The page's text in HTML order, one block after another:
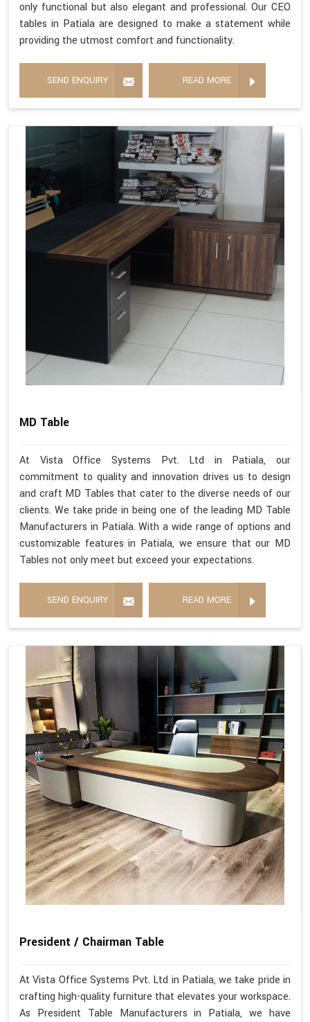
only functional but also elegant and professional. Our CEO
tables in Patiala are designed to make a statement while
providing the utmost comfort and functionality.
SEND ENQUIRY READ MORE
MD Table
At Vista Office Systems Pvt. Ltd in Patiala, our
commitment to quality and innovation drives us to design
and craft MD Tables that cater to the diverse needs of our
clients. We take pride in being one of the leading MD Table
Manufacturers in Patiala. With a wide range of options and
customizable features in Patiala, we ensure that our MD
Tables not only meet but exceed your expectations.
SEND ENQUIRY READ MORE
President / Chairman Table
At Vista Office Systems Pvt. Ltd in Patiala, we take pride in
crafting high-quality furniture that elevates your workspace.
As President Table Manufacturers in Patiala, we have